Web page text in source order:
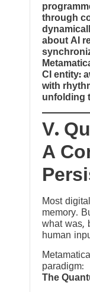
through
about AI
CI entity:
with
unfolding
V.
A
Most
memory.
what was,
human
paradigm:
The